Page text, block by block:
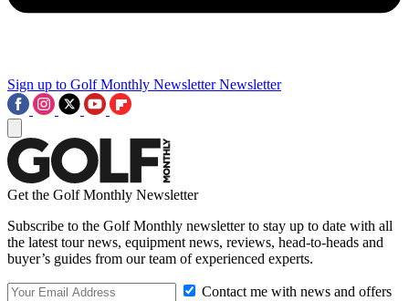
Sign up to Golf Monthly Newsletter Newsletter
Get the Golf Monthly Newsletter
Subscribe to the Golf Monthly newsletter to stay up to date with all
the latest tour news, equipment news, reviews, head-to-heads and
buyer’s guides from our team of experienced experts.
Contact me with news and offers